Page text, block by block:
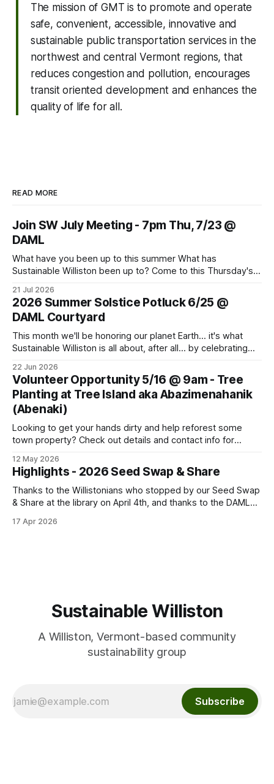
The mission of GMT is to promote and operate
safe, convenient, accessible, innovative and
sustainable public transportation services in the
northwest and central Vermont regions, that
reduces congestion and pollution, encourages
transit oriented development and enhances the
quality of life for all.
READ MORE
Join SW July Meeting - 7pm Thu, 7/23 @
DAML
What have you been up to this summer What has
Sustainable Williston been up to? Come to this Thursday's
world. Topics to learn about and discuss: CVU Turf Fields,
Data Centers, Thermal Energy Networks, Pollinator Gardens
and more. Bring
21 Jul 2026
2026 Summer Solstice Potluck 6/25 @
DAML Courtyard
This month we'll be honoring our planet Earth... it's what
Sustainable Williston is all about, after all... by celebrating
Bring a dish, a friend or family member, and your own
cutlery and plate. This Thursday, June
22 Jun 2026
Volunteer Opportunity 5/16 @ 9am - Tree
Planting at Tree Island aka Abazimenahanik
(Abenaki)
Looking to get your hands dirty and help reforest some
town property? Check out details and contact info for
FPF
12 May 2026
Highlights - 2026 Seed Swap & Share
Thanks to the Willistonians who stopped by our Seed Swap
& Share at the library on April 4th, and thanks to the DAML
away many flower, vegetable and herb seeds for planting
17 Apr 2026
Sustainable Williston
A Williston, Vermont-based community
sustainability group
Subscribe